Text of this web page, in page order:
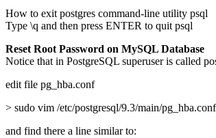
How to exit postgres command-line utility psql
Type \q and then press ENTER to quit psql
Reset Root Password on MySQL Database
Notice that in PostgreSQL superuser is called
edit file pg_hba.conf
> sudo vim /etc/postgresql/9.3/main/pg_hba.conf
and find there a line similar to: